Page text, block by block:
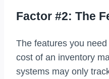
Factor #2: The
The features you
cost of an inventory
systems may only